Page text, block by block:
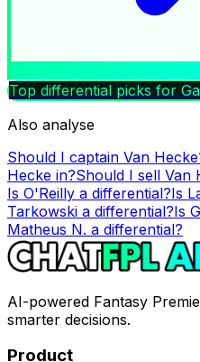
Top differential picks for
Also analyse
Should I captain Van Hecke
Hecke in?Should I sell Van
Is O'Reilly a differential?Is
Tarkowski a differential?Is
Matheus N. a differential?
AI-powered Fantasy
smarter decisions.
Product